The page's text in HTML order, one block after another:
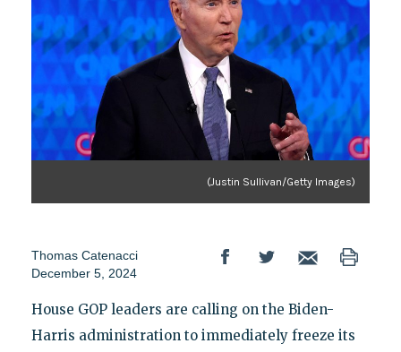
(Justin Sullivan/Getty Images)
Thomas Catenacci
December 5, 2024
House GOP leaders are calling on the Biden-
Harris administration to immediately freeze its